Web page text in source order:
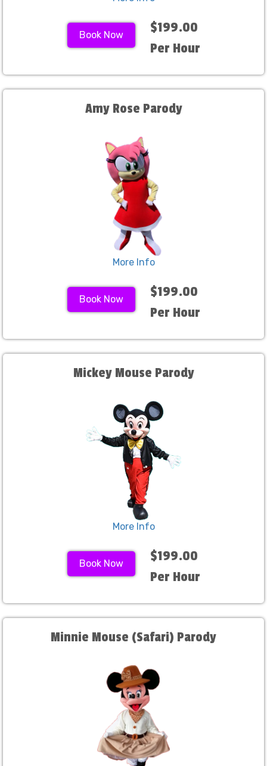
Book Now
$199.00
Per Hour
Amy Rose Parody
More Info
Book Now
$199.00
Per Hour
Mickey Mouse Parody
More Info
Book Now
$199.00
Per Hour
Minnie Mouse (Safari) Parody